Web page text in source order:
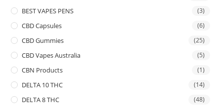
BEST VAPES PENS (3)
CBD Capsules (6)
CBD Gummies (25)
CBD Vapes Australia (5)
CBN Products (1)
DELTA 10 THC (14)
DELTA 8 THC (48)